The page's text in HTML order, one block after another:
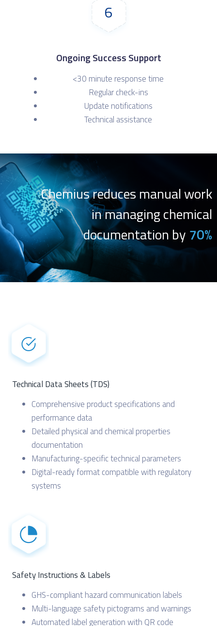
6
Ongoing Success Support
<30 minute response time
Regular check-ins
Update notifications
Technical assistance
Chemius reduces manual work
in managing chemical
documentation by 70%
Technical Data Sheets (TDS)
Comprehensive product specifications and
performance data
Detailed physical and chemical properties
documentation
Manufacturing-specific technical parameters
Digital-ready format compatible with regulatory
systems
Safety Instructions & Labels
GHS-compliant hazard communication labels
Multi-language safety pictograms and warnings
Automated label generation with QR code